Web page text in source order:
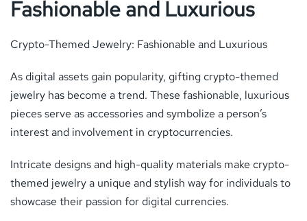
Fashionable and Luxurious
Crypto-Themed Jewelry: Fashionable and Luxurious
As digital assets gain popularity, gifting crypto-themed
jewelry has become a trend. These fashionable, luxurious
pieces serve as accessories and symbolize a person’s
interest and involvement in cryptocurrencies.
Intricate designs and high-quality materials make crypto-
themed jewelry a unique and stylish way for individuals to
showcase their passion for digital currencies.